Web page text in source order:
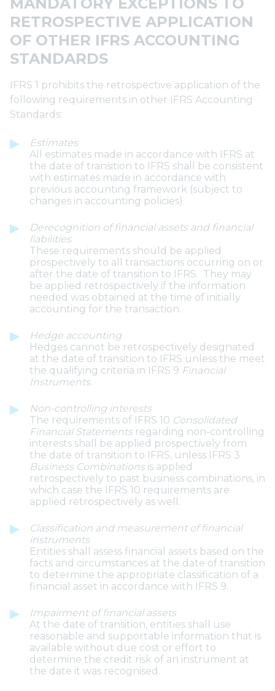
RETROSPECTIVE APPLICATION
OF OTHER IFRS ACCOUNTING
STANDARDS
IFRS 1 prohibits the retrospective application of the
following requirements in other IFRS Accounting
Standards:
Estimates
All estimates made in accordance with IFRS at
the date of transition to IFRS shall be consistent
with estimates made in accordance with
previous accounting framework (subject to
changes in accounting policies).
Derecognition of financial assets and financial
liabilities
These requirements should be applied
prospectively to all transactions occurring on or
after the date of transition to IFRS. They may
be applied retrospectively if the information
needed was obtained at the time of initially
accounting for the transaction.
Hedge accounting
Hedges cannot be retrospectively designated
at the date of transition to IFRS unless the meet
the qualifying criteria in IFRS 9 Financial
Instruments.
Non-controlling interests
The requirements of IFRS 10 Consolidated
Financial Statementsregarding non-controlling
interests shall be applied prospectively from
the date of transition to IFRS, unless IFRS 3
Business Combinationsis applied
retrospectively to past business combinations, in
which case the IFRS 10 requirements are
applied retrospectively as well.
Classification and measurement of financial
instruments
Entities shall assess financial assets based on the
facts and circumstances at the date of transition
to determine the appropriate classification of a
financial asset in accordance with IFRS 9.
Impairment of financial assets
At the date of transition, entities shall use
reasonable and supportable information that is
available without due cost or effort to
determine the credit risk of an instrument at
the date it was recognised.